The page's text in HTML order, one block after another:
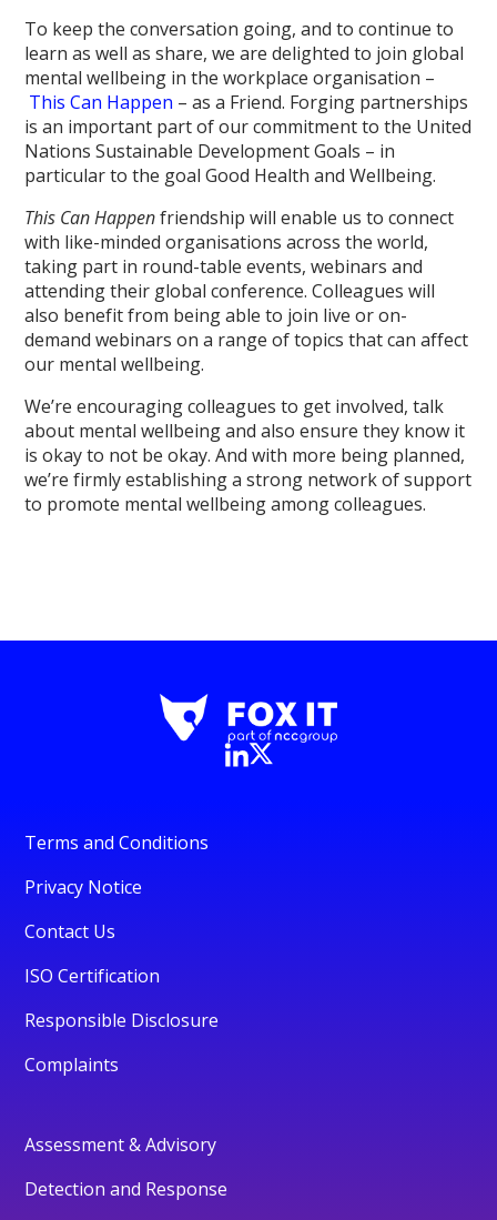
To keep the conversation going, and to continue to
learn as well as share, we are delighted to join global
mental wellbeing in the workplace organisation –
This Can Happen – as a Friend. Forging partnerships
is an important part of our commitment to the United
Nations Sustainable Development Goals – in
particular to the goal Good Health and Wellbeing.
This Can Happenfriendship will enable us to connect
with like-minded organisations across the world,
taking part in round-table events, webinars and
attending their global conference. Colleagues will
also benefit from being able to join live or on-
demand webinars on a range of topics that can affect
our mental wellbeing.
We’re encouraging colleagues to get involved, talk
about mental wellbeing and also ensure they know it
is okay to not be okay. And with more being planned,
we’re firmly establishing a strong network of support
to promote mental wellbeing among colleagues.
Terms and Conditions
Privacy Notice
Contact Us
ISO Certification
Responsible Disclosure
Complaints
Assessment & Advisory
Detection and Response